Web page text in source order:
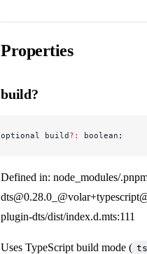
Properties
build?
optional build?: boolean;
Defined in: node_modules/
plugin-dts/dist/index.d.mts:111
Uses TypeScript build mode (